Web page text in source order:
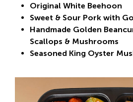
Original White Beehoon
Sweet & Sour Pork with
Handmade Golden
Scallops & Mushrooms
Seasoned King Oyster